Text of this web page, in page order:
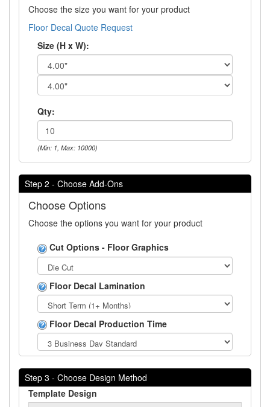
Choose the size you want for your product
Floor Decal Quote Request
Size (H x W):
Qty:
(Min: 1, Max: 10000)
Step 2 - Choose Add-Ons
Choose Options
Choose the options you want for your product
Cut Options - Floor Graphics
Floor Decal Lamination
Floor Decal Production Time
Step 3 - Choose Design Method
Template Design